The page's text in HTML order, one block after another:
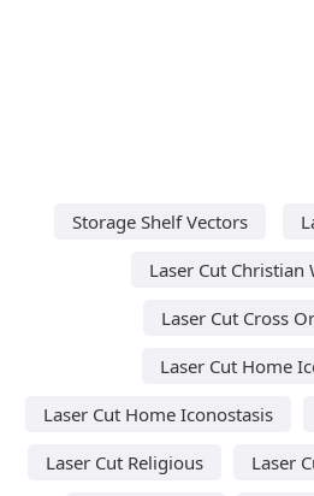
Storage Shelf Vectors
Laser Cut Christian
Laser Cut Cross
Laser Cut Home
Laser Cut Home Iconostasis
Laser Cut Religious
Laser